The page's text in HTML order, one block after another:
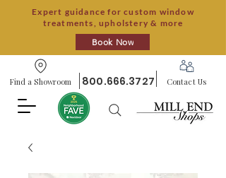
Expert guidance for custom window
treatments, upholstery & more
Book Now
Find a Showroom 800.666.3727 Contact Us